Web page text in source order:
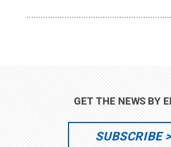
GET THE NEWS BY
SUBSCRIBE